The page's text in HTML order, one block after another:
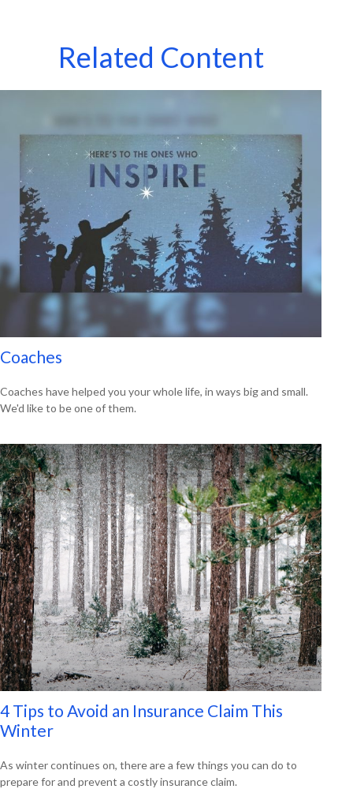
Related Content
Coaches
Coaches have helped you your whole life, in ways big and small.
We'd like to be one of them.
4 Tips to Avoid an Insurance Claim This
Winter
As winter continues on, there are a few things you can do to
prepare for and prevent a costly insurance claim.